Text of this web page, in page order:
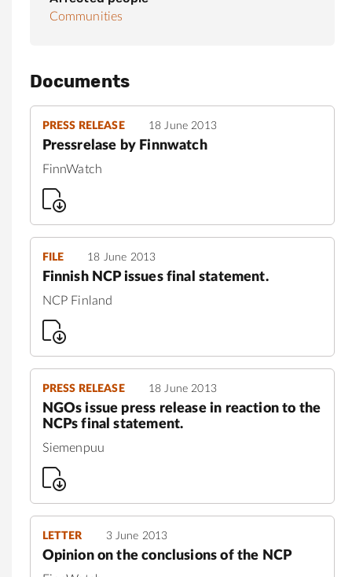
Communities
Documents
PRESS RELEASE 18 June 2013
Pressrelase by Finnwatch
FinnWatch
FILE 18 June 2013
Finnish NCP issues final statement.
NCP Finland
PRESS RELEASE 18 June 2013
NGOs issue press release in reaction to the
NCPs final statement.
Siemenpuu
LETTER 3 June 2013
Opinion on the conclusions of the NCP